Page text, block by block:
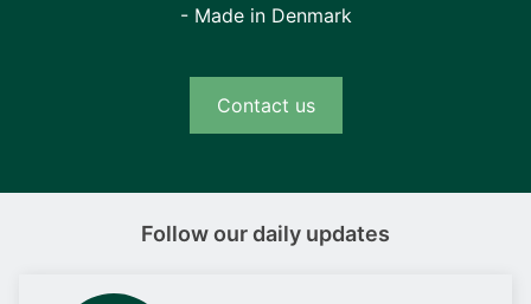
- Made in Denmark
Contact us
Follow our daily updates